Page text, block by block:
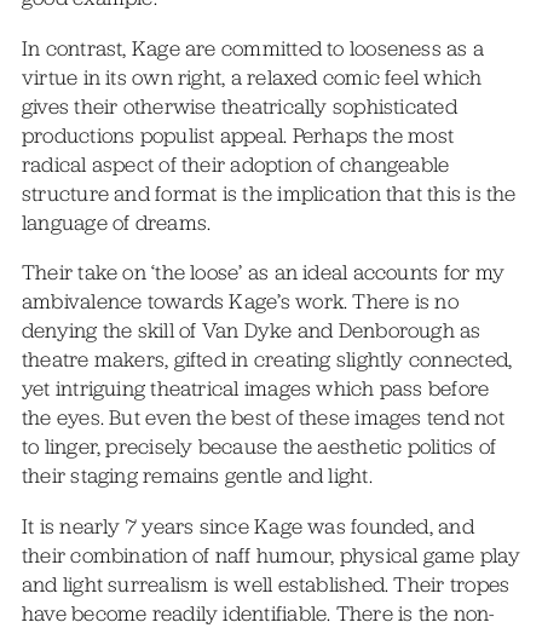
In contrast, Kage are committed to looseness as a
virtue in its own right, a relaxed comic feel which
gives their otherwise theatrically sophisticated
productions populist appeal. Perhaps the most
radical aspect of their adoption of changeable
structure and format is the implication that this is the
language of dreams.
Their take on ‘the loose’ as an ideal accounts for my
ambivalence towards Kage’s work. There is no
denying the skill of Van Dyke and Denborough as
theatre makers, gifted in creating slightly connected,
yet intriguing theatrical images which pass before
the eyes. But even the best of these images tend not
to linger, precisely because the aesthetic politics of
their staging remains gentle and light.
It is nearly 7 years since Kage was founded, and
their combination of naff humour, physical game play
and light surrealism is well established. Their tropes
have become readily identifiable. There is the non-